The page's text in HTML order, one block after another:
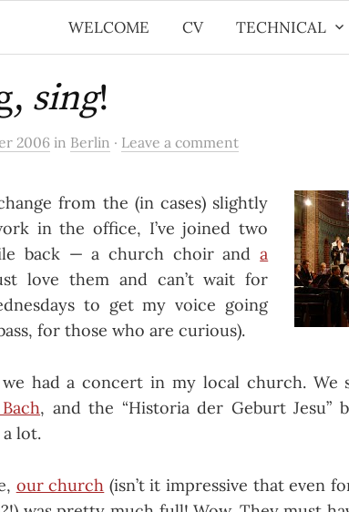
WELCOME CV TECHNICAL
sing!
2006 in Berlin · Leave a comment
from the (in cases) slightly
in the office, I’ve joined two
back — a church choir anda
love them and can’t wait for
to get my voice going
for those who are curious).
we had a concert in my local church. We
, and the “Historia der Geburt Jesu”
lot.
our church (isn’t it impressive that even